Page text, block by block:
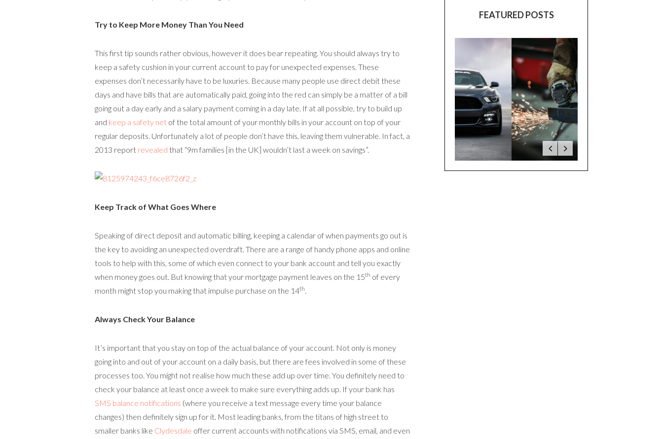
Try to Keep More Money Than You Need
This first tip sounds rather obvious, however it does bear repeating. You should always try to
keep a safety cushion in your current account to pay for unexpected expenses. These
expenses don’t necessarily have to be luxuries. Because many people use direct debit these
days and have bills that are automatically paid, going into the red can simply be a matter of a bill
going out a day early and a salary payment coming in a day late. If at all possible, try to build up
and keep a safety net of the total amount of your monthly bills in your account on top of your
regular deposits. Unfortunately a lot of people don’t have this, leaving them vulnerable. In fact, a
2013 report revealed that “9m families [in the UK] wouldn’t last a week on savings”.
Keep Track of What Goes Where
Speaking of direct deposit and automatic billing, keeping a calendar of when payments go out is
the key to avoiding an unexpected overdraft. There are a range of handy phone apps and online
tools to help with this, some of which even connect to your bank account and tell you exactly
when money goes out. But knowing that your mortgage payment leaves on the 15th of every
month might stop you making that impulse purchase on the 14th.
Always Check Your Balance
It’s important that you stay on top of the actual balance of your account. Not only is money
going into and out of your account on a daily basis, but there are fees involved in some of these
processes too. You might not realise how much these add up over time. You definitely need to
check your balance at least once a week to make sure everything adds up. If your bank has
SMS balance notifications (where you receive a text message every time your balance
changes) then definitely sign up for it. Most leading banks, from the titans of high street to
smaller banks like Clydesdale offer current accounts with notifications via SMS, email, and even
FEATURED POSTS